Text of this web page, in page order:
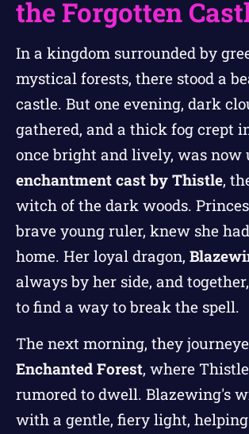
the Forgotten
In a kingdom surrounded by
mystical forests, there stood a
castle. But one evening, dark
gathered, and a thick fog crept
once bright and lively, was now
enchantment cast by Thistle,
witch of the dark woods.
brave young ruler, knew she
home. Her loyal dragon,
always by her side, and
to find a way to break the spell.
The next morning, they
Enchanted Forest, where
rumored to dwell. Blazewing's
with a gentle, fiery light,